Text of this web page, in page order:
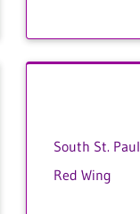
South St. Paul
Red Wing